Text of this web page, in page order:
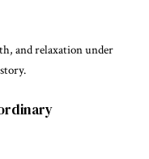
and relaxation under